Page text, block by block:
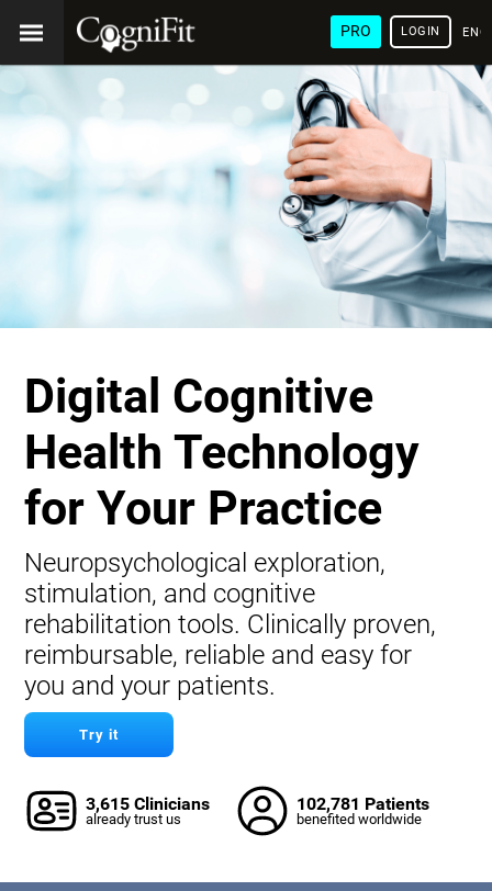
PRO LOGIN
Digital Cognitive
Health Technology
for Your Practice
Neuropsychological exploration,
stimulation, and cognitive
rehabilitation tools. Clinically proven,
reimbursable, reliable and easy for
you and your patients.
Try it
3,615 Clinicians
already trust us
102,781 Patients
benefited worldwide